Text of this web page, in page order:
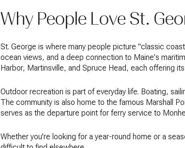
Why People Love St.
St. George is where many people picture "classic
ocean views, and a deep connection to Maine's
Harbor, Martinsville, and Spruce Head, each offering
Outdoor recreation is part of everyday life. Boating,
The community is also home to the famous Marshall
serves as the departure point for ferry service to
Whether you're looking for a year-round home or a